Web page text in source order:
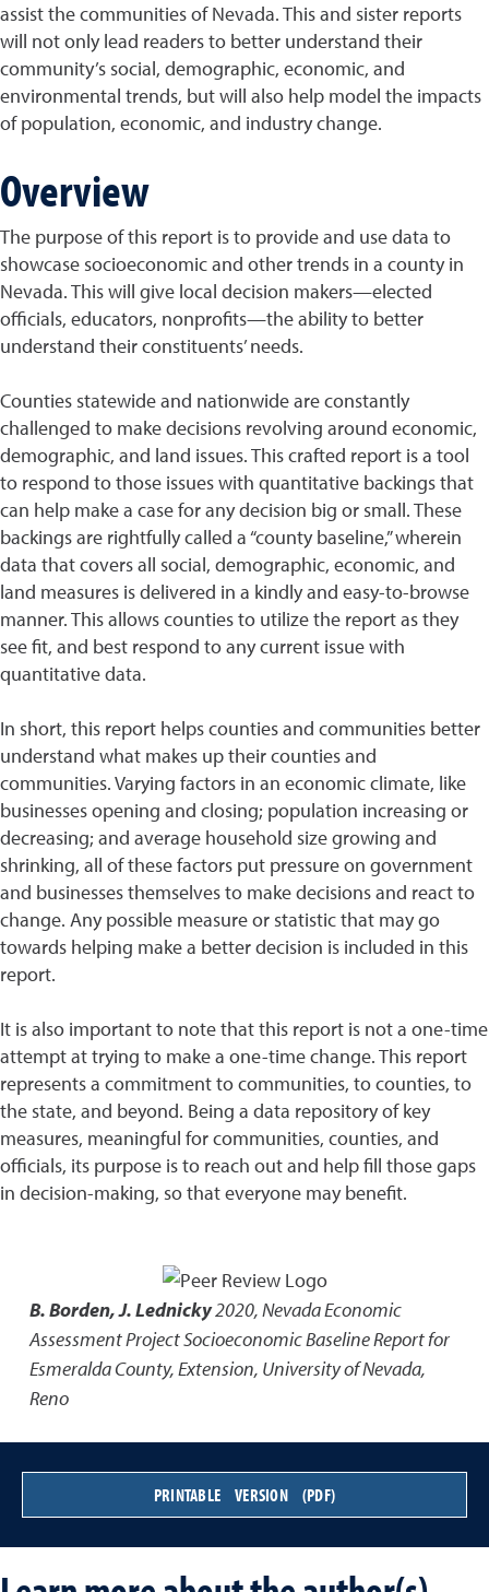
assist the communities of Nevada. This and sister reports
will not only lead readers to better understand their
community’s social, demographic, economic, and
environmental trends, but will also help model the impacts
of population, economic, and industry change.
Overview
The purpose of this report is to provide and use data to
showcase socioeconomic and other trends in a county in
Nevada. This will give local decision makers—elected
officials, educators, nonprofits—the ability to better
understand their constituents’ needs.
Counties statewide and nationwide are constantly
challenged to make decisions revolving around economic,
demographic, and land issues. This crafted report is a tool
to respond to those issues with quantitative backings that
can help make a case for any decision big or small. These
backings are rightfully called a “county baseline,” wherein
data that covers all social, demographic, economic, and
land measures is delivered in a kindly and easy-to-browse
manner. This allows counties to utilize the report as they
see fit, and best respond to any current issue with
quantitative data.
In short, this report helps counties and communities better
understand what makes up their counties and
communities. Varying factors in an economic climate, like
businesses opening and closing; population increasing or
decreasing; and average household size growing and
shrinking, all of these factors put pressure on government
and businesses themselves to make decisions and react to
change. Any possible measure or statistic that may go
towards helping make a better decision is included in this
report.
It is also important to note that this report is not a one-time
attempt at trying to make a one-time change. This report
represents a commitment to communities, to counties, to
the state, and beyond. Being a data repository of key
measures, meaningful for communities, counties, and
officials, its purpose is to reach out and help fill those gaps
in decision-making, so that everyone may benefit.
B. Borden, J. Lednicky2020,Nevada Economic
Assessment Project Socioeconomic Baseline Report for
Esmeralda County,Extension, University of Nevada,
Reno
PRINTABLE VERSION (PDF)